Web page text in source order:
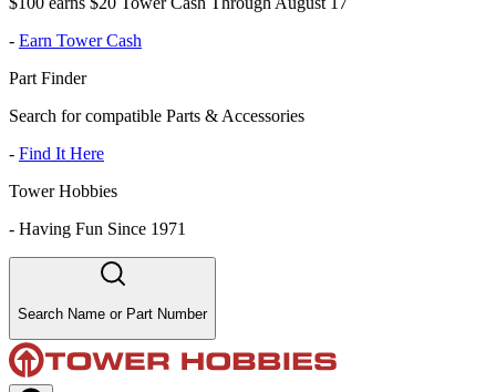
- Earn Tower Cash
Part Finder
Search for compatible Parts & Accessories
- Find It Here
Tower Hobbies
- Having Fun Since 1971
Search Name or Part Number